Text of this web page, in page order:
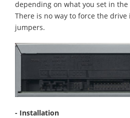
depending on what you set in the
There is no way to force the drive
jumpers.
- Installation